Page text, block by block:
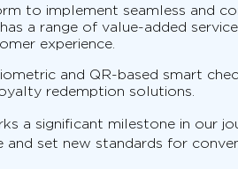
to implement seamless and
a range of value-added
experience.
and QR-based smart
redemption solutions.
a significant milestone in our
set new standards for